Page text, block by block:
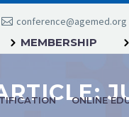
conference@agemed.org
MEMBERSHIP
ONLINE